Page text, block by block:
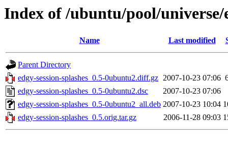
Index of /ubuntu/pool/universe/
Name Last modified
Parent Directory
edgy-session-splashes_0.5-0ubuntu2.diff.gz 2007-10-23 07:06
edgy-session-splashes_0.5-0ubuntu2.dsc
2007-10-23 07:06
edgy-session-splashes_0.5-0ubuntu2_all.deb 2007-10-23 10:04
edgy-session-splashes_0.5.orig.tar.gz
2006-11-28 09:03